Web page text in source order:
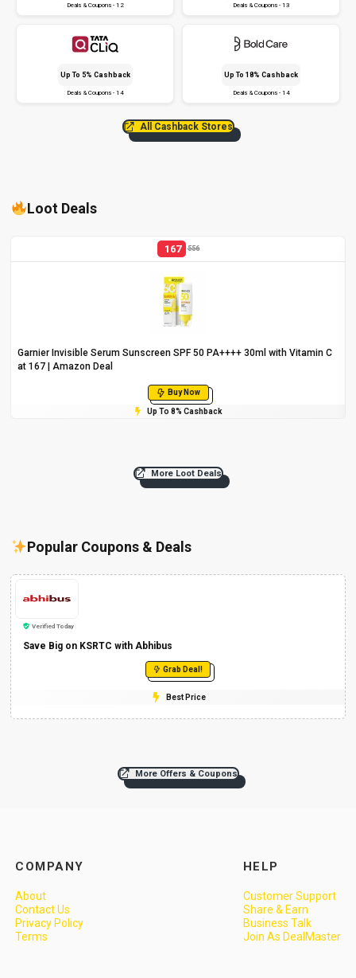
Deals & Coupons - 12 Deals & Coupons - 13
Up To 5% Cashback
Deals & Coupons - 14
Up To 18% Cashback
Deals & Coupons - 14
All Cashback Stores
Loot Deals
167 556
Garnier Invisible Serum Sunscreen SPF 50 PA++++ 30ml with Vitamin C
at ₹167 | Amazon Deal
Buy Now
Up To 8% Cashback
More Loot Deals
Popular Coupons & Deals
Verified Today
Save Big on KSRTC with Abhibus
Grab Deal!
Best Price
More Offers & Coupons
COMPANY
About
Contact Us
Privacy Policy
Terms
HELP
Customer Support
Share & Earn
Business Talk
Join As DealMaster